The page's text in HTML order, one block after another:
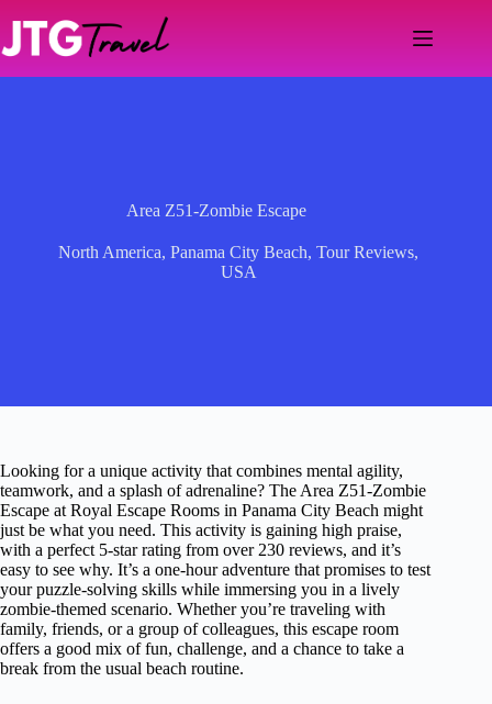
content
Area Z51-Zombie Escape
North America,Panama City Beach,Tour Reviews,
USA
Looking for a unique activity that combines mental agility,
teamwork, and a splash of adrenaline? The Area Z51-Zombie
Escape at Royal Escape Rooms in Panama City Beach might
just be what you need. This activity is gaining high praise,
with a perfect 5-star rating from over 230 reviews, and it’s
easy to see why. It’s a one-hour adventure that promises to test
your puzzle-solving skills while immersing you in a lively
zombie-themed scenario. Whether you’re traveling with
family, friends, or a group of colleagues, this escape room
offers a good mix of fun, challenge, and a chance to take a
break from the usual beach routine.